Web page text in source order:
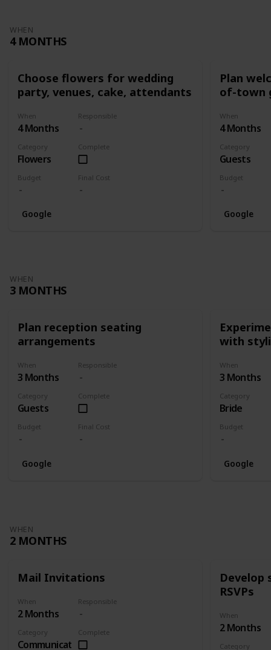
WHEN
4 MONTHS
Choose flowers for wedding
party, venues, cake, attendants
When
4 Months
Responsible
Category
Flowers
Complete
Budget Final Cost
Google
Plan
of-town
When
4 Months
Category
Guests
Budget
Google
WHEN
3 MONTHS
Plan reception seating
arrangements
When
3 Months
Responsible
Category
Guests
Complete
Budget Final Cost
Google
with
When
3 Months
Category
Bride
Budget
Google
WHEN
2 MONTHS
Mail Invitations
When
2 Months
Responsible
Category
Communication
Complete
Develop
RSVPs
When
2 Months
Category